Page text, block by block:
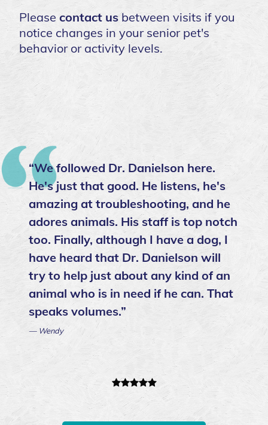
Please contact us between visits if you
notice changes in your senior pet's
behavior or activity levels.
“We followed Dr. Danielson here.
He's just that good. He listens, he's
amazing at troubleshooting, and he
adores animals. His staff is top notch
too. Finally, although I have a dog, I
have heard that Dr. Danielson will
try to help just about any kind of an
animal who is in need if he can. That
speaks volumes.”
— Wendy